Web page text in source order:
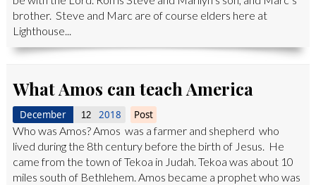
brother. Steve and Marc are of course elders here at
Lighthouse...
What Amos can teach America
December 12 2018 Post
Who was Amos? Amos was a farmer and shepherd who
lived during the 8th century before the birth of Jesus. He
came from the town of Tekoa in Judah. Tekoa was about 10
miles south of Bethlehem. Amos became a prophet who was